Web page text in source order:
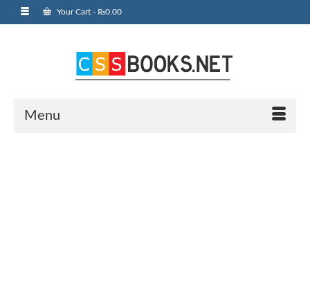
Your Cart - ₨0.00
Menu